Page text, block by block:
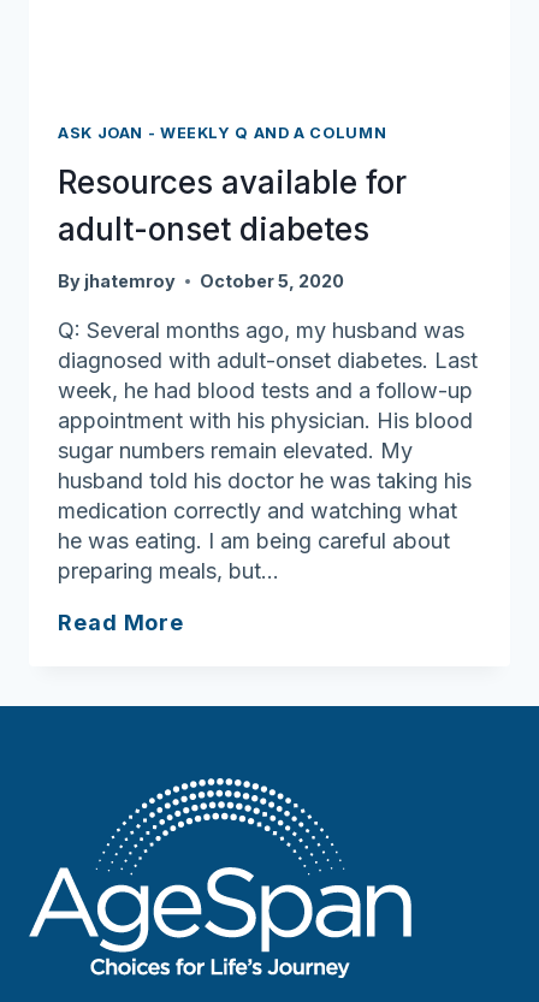
ASK JOAN - WEEKLY Q AND A COLUMN
Resources available for
adult-onset diabetes
By jhatemroy October 5, 2020
Q: Several months ago, my husband was
diagnosed with adult-onset diabetes. Last
week, he had blood tests and a follow-up
appointment with his physician. His blood
sugar numbers remain elevated. My
husband told his doctor he was taking his
medication correctly and watching what
he was eating. I am being careful about
preparing meals, but…
Read More
adult-
diabetes